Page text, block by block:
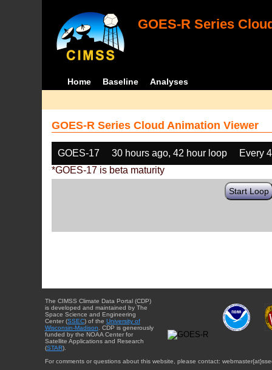
GOES-R Series
Home Baseline Analyses
GOES-R Series Cloud Animation Viewer
GOES-17 30 hours ago, 42 hour loop
Every
*GOES-17 is beta maturity
Start Loop
The CIMSS Climate Data Portal (CDP)
is developed and maintained by The
Space Science and Engineering
Center (SSEC) of the University of
Wisconsin-Madison . CDP is generously
funded by the NOAA Center for
Satellite Applications and Research
(STAR).
For comments or questions about this website, please contact: